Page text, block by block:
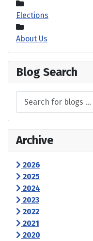
Elections
About Us
Blog Search
Archive
2026
2025
2024
2023
2022
2021
2020